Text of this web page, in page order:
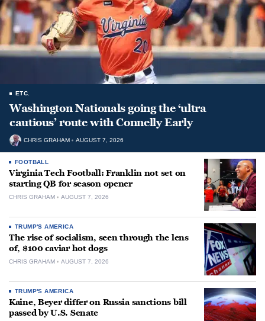
ETC.
Washington Nationals going the ‘ultra
cautious’ route with Connelly Early
CHRIS GRAHAM AUGUST 7, 2026
FOOTBALL
Virginia Tech Football: Franklin not set on
starting QB for season opener
CHRIS GRAHAM AUGUST 7, 2026
TRUMP'S AMERICA
The rise of socialism, seen through the lens
of, $100 caviar hot dogs
CHRIS GRAHAM AUGUST 7, 2026
TRUMP'S AMERICA
Kaine, Beyer differ on Russia sanctions bill
passed by U.S. Senate